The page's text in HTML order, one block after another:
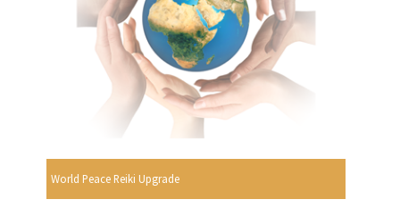
World Peace Reiki Upgrade